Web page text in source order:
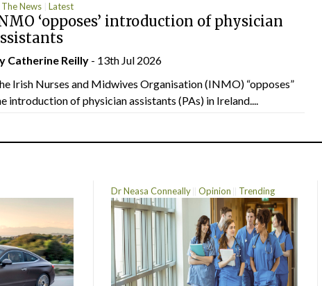
The News Latest
‘opposes’ introduction of physician
Catherine Reilly - 13th Jul 2026
Irish Nurses and Midwives Organisation (INMO) “opposes”
introduction of physician assistants (PAs) in Ireland....
Dr Neasa Conneally Opinion Trending